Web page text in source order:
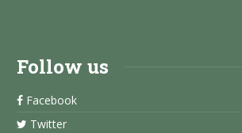
Follow us
Facebook
Twitter